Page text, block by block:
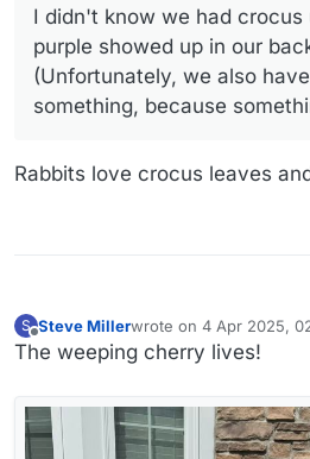
Fairy Tale eggplants
lamps on those things
up for part of the night,
think I'm growing pot up
I didn't know we had
purple showed up in our
(Unfortunately, we also
something, because
Rabbits love crocus leaves
S Steve Millerwrote on 4 Apr 2025,
last edited by Steve
The weeping cherry lives!